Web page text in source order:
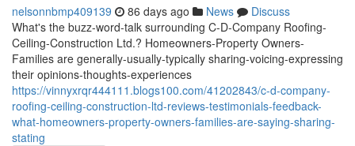
nelsonnbmp409139 86 days ago News
Discuss
What's the buzz-word-talk surrounding C-D-Company Roofing-
Ceiling-Construction Ltd.? Homeowners-Property Owners-
Families are generally-usually-typically sharing-voicing-expressing
their opinions-thoughts-experiences
https://vinnyxrqr444111.blogs100.com/41202843/c-d-company-
roofing-ceiling-construction-ltd-reviews-testimonials-feedback-
what-homeowners-property-owners-families-are-saying-sharing-
stating